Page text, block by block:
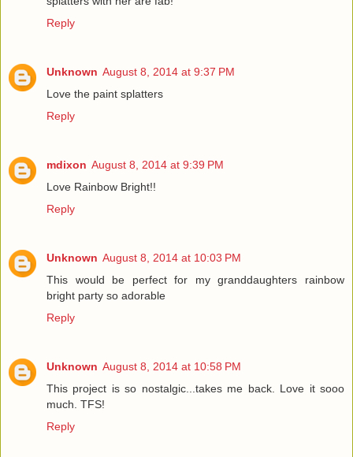
Reply
Unknown August 8, 2014 at 9:37 PM
Love the paint splatters
Reply
mdixon August 8, 2014 at 9:39 PM
Love Rainbow Bright!!
Reply
Unknown August 8, 2014 at 10:03 PM
This would be perfect for my granddaughters rainbow
bright party so adorable
Reply
Unknown August 8, 2014 at 10:58 PM
This project is so nostalgic...takes me back. Love it sooo
much. TFS!
Reply